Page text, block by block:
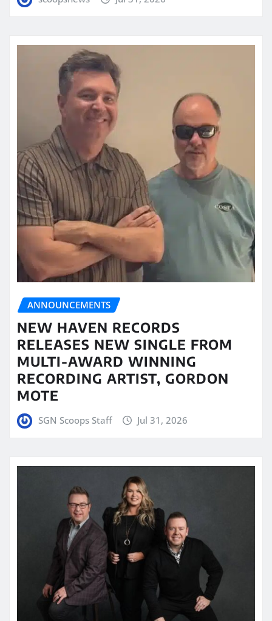
ANNOUNCEMENTS
NEW HAVEN RECORDS
RELEASES NEW SINGLE FROM
MULTI-AWARD WINNING
RECORDING ARTIST, GORDON
MOTE
SGN Scoops Staff Jul 31, 2026